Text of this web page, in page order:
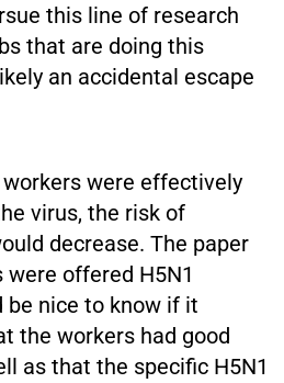
this line of research
that are doing this
an accidental escape
were effectively
virus, the risk of
decrease. The paper
offered H5N1
be nice to know if it
the workers had good
as that the specific H5N1